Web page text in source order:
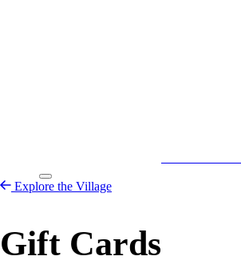
Explore the Village
Gift Cards